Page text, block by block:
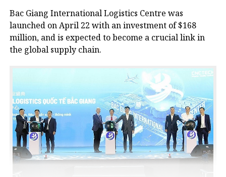
Bac Giang International Logistics Centre was
launched on April 22 with an investment of $168
million, and is expected to become a crucial link in
the global supply chain.